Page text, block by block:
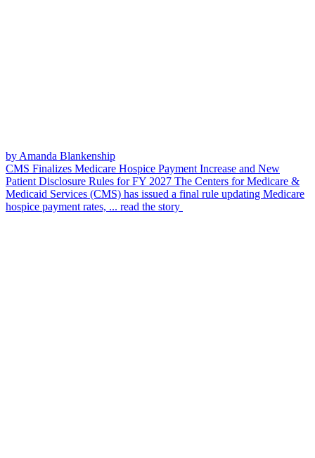
by Amanda Blankenship
CMS Finalizes Medicare Hospice Payment Increase and New
Patient Disclosure Rules for FY 2027 The Centers for Medicare &
Medicaid Services (CMS) has issued a final rule updating Medicare
hospice payment rates, ... read the story